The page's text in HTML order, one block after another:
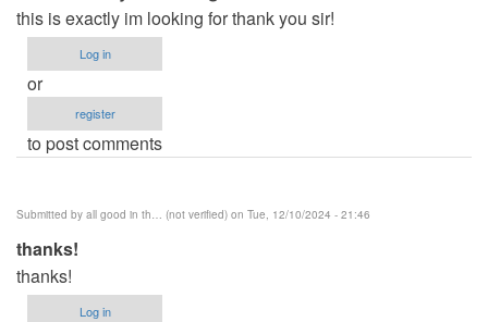
this is exactly im looking for thank you sir!
Log in
or
register
to post comments
Submitted by all good in th… (not verified) on Tue, 12/10/2024 - 21:46
thanks!
thanks!
Log in